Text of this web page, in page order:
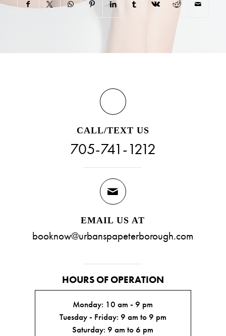
CALL/TEXT US
705-741-1212
EMAIL US AT
booknow@urbanspapeterborough.com
HOURS OF OPERATION
Monday: 10 am - 9 pm
Tuesday - Friday: 9 am to 9 pm
Saturday: 9 am to 6 pm